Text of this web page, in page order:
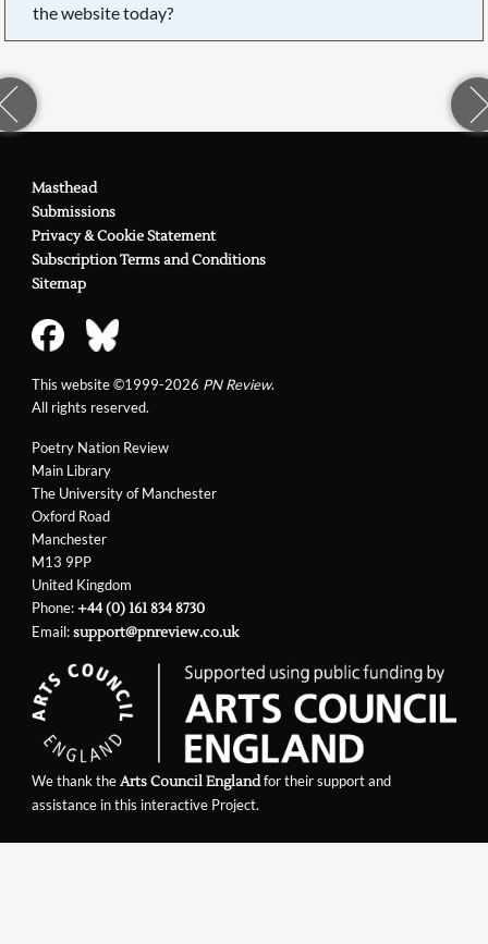
the website today?
Poetry Nation Review
Main Library
The University of Manchester
Oxford Road
Manchester
M13 9PP
United Kingdom
Phone:+44 (0) 161 834 8730
Email:support@pnreview.co.uk
Masthead
Submissions
Privacy & Cookie Statement
Subscription Terms and Conditions
Sitemap
This website ©1999-2026 PN Review.
All rights reserved.
We thank theArts Council Englandfor their support and
assistance in this interactive Project.